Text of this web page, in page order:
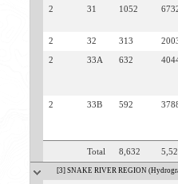
2 31 1052
2 32 313
2 33A 632
2 33B 592
Total 8,632
[3] SNAKE RIVER REGION